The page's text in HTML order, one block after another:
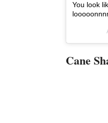
You look
Cane